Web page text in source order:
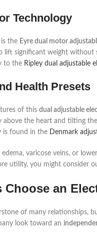
Technology
is the Eyre dual motor
lift significant weight
to the Ripley dual adjustable
Health Presets
of this dual adjustable
above the heart and tilting
is found in the Denmark
varicose veins, or
utility, you might consider
Choose an
of many relationships,
look toward an